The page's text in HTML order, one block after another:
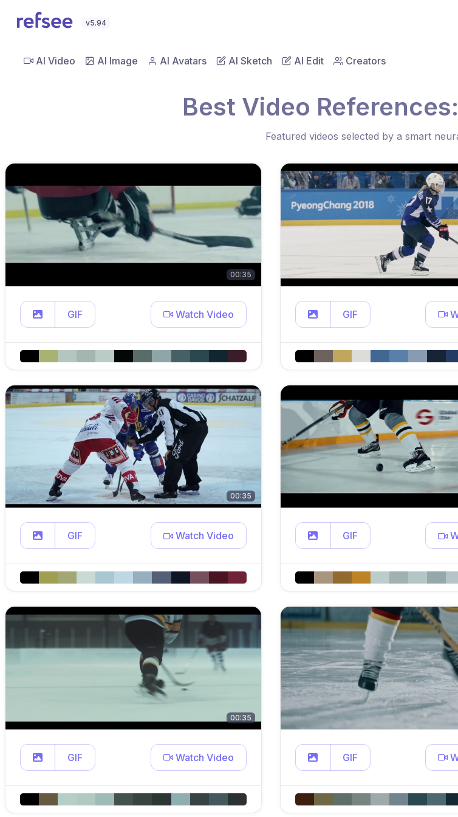
v5.94
AI Video AI Image AI Avatars AI Sketch AI Edit Creators
Best Video
Featured videos selected by a smart
00:35
GIF Watch Video GIF
00:35
GIF Watch Video GIF
00:35
GIF Watch Video GIF